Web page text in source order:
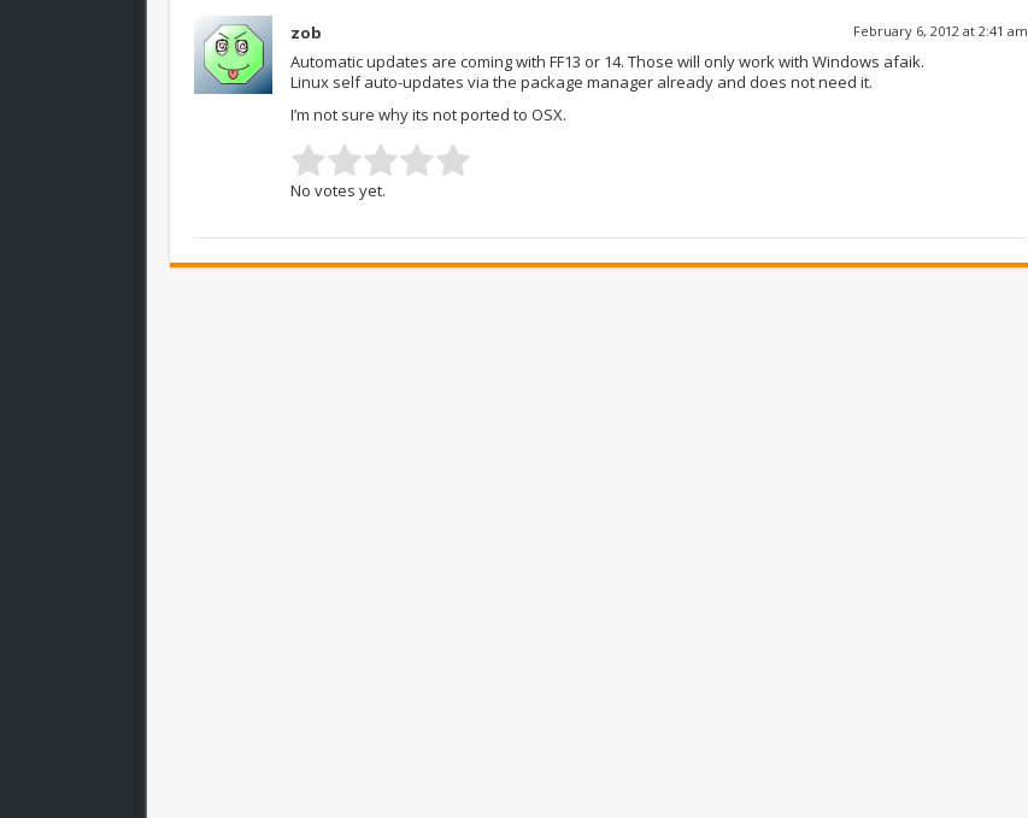
zob February 6, 2012 at 2:41 am
Automatic updates are coming with FF13 or 14. Those will only work with Windows afaik.
Linux self auto-updates via the package manager already and does not need it.
I’m not sure why its not ported to OSX.
No votes yet.